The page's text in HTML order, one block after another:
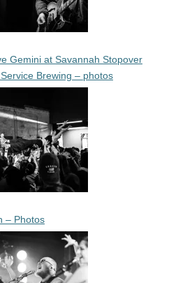
Gemini at Savannah Stopover
Brewing – photos
– Photos